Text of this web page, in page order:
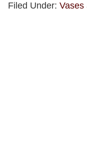
Filed Under: Vases